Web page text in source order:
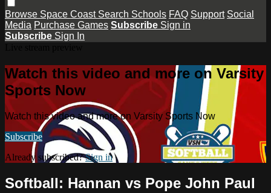
Browse Space Coast Search Schools FAQ Support Social
Media Purchase Games Subscribe Sign in
Subscribe Sign In
Watch this video and more on Varsity
Sports Now
Watch this video and more on Varsity Sports Now
Subscribe
Already subscribed?Sign in
Softball: Hannan vs Pope John Paul